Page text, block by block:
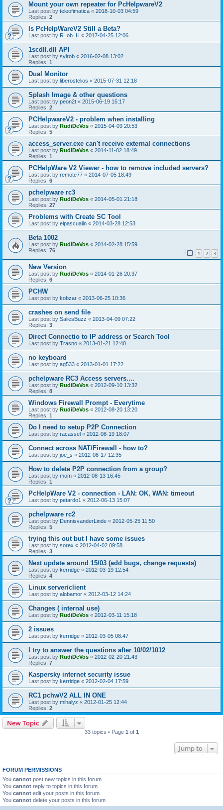
Mount your own repeater for PcHelpwareV2
Last post by teleofimatica « 2018-10-03 04:59
Replies: 2
Is PcHelpWareV2 Still a Beta?
Last post by R_ob_H « 2017-04-25 12:06
1scdll.dll API
Last post by sylrob « 2016-02-08 13:02
Replies: 1
Dual Monitor
Last post by liberostelios « 2015-07-31 12:18
Splash Image & other questions
Last post by peon2t « 2015-06-19 15:17
Replies: 2
PCHelpwareV2 - problem when installing
Last post by RudiDeVos « 2015-04-09 20:53
Replies: 5
access_server.exe can't receive external connections
Last post by RudiDeVos « 2014-11-02 18:49
Replies: 1
PCHelpWare V2 Viewer - how to remove included servers?
Last post by remote77 « 2014-07-05 18:49
Replies: 6
pchelpware rc3
Last post by RudiDeVos « 2014-05-01 21:18
Replies: 27
Problems with Create SC Tool
Last post by elpascualin « 2014-03-28 12:53
Beta 1002
Last post by RudiDeVos « 2014-02-28 15:59
Replies: 76 1 2 3
New Version
Last post by RudiDeVos « 2014-01-26 20:37
Replies: 6
PCHW
Last post by kobzar « 2013-06-25 10:36
crashes on send file
Last post by SaliesBuzz « 2013-04-09 07:22
Replies: 3
Direct Connectio to IP address or Search Tool
Last post by Trasno « 2013-01-21 12:40
no keyboard
Last post by ag533 « 2013-01-01 17:22
pchelpware RC3 Access servers....
Last post by RudiDeVos « 2012-09-10 13:32
Replies: 8
Windows Firewall Prompt - Everytime
Last post by RudiDeVos « 2012-08-20 13:20
Replies: 1
Do I need to setup P2P Connection
Last post by racassel « 2012-08-19 18:07
Connect across NAT/Firewall - how to?
Last post by joe_s « 2012-08-17 12:35
How to delete P2P connection from a group?
Last post by mom « 2012-08-13 16:45
Replies: 1
PcHelpWare V2 - connection - LAN: OK, WAN: timeout
Last post by petardo1 « 2012-06-13 15:07
pchelpware rc2
Last post by DennisvanderLinde « 2012-05-25 11:50
Replies: 5
trying this out but I have some issues
Last post by sorex « 2012-04-02 09:58
Replies: 3
Next update around 15/03 (add bugs, change requests)
Last post by kerridge « 2012-03-19 12:54
Replies: 4
Linux server/client
Last post by alobamor « 2012-03-12 14:24
Changes ( internal use)
Last post by RudiDeVos « 2012-03-11 15:18
2 issues
Last post by kerridge « 2012-03-05 08:47
I try to answer the questions after 10/02/1012
Last post by RudiDeVos « 2012-02-20 21:43
Replies: 7
Kaspersky internet security issue
Last post by kerridge « 2012-02-04 17:59
RC1 pchwV2 ALL IN ONE
Last post by mihalyz « 2012-01-25 12:44
Replies: 2
New Topic
33 topics • Page 1 of 1
Jump to
FORUM PERMISSIONS
You cannot post new topics in this forum
You cannot reply to topics in this forum
You cannot edit your posts in this forum
You cannot delete your posts in this forum